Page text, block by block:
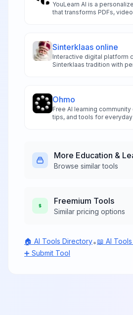
YouLearn AI is a
that transforms PDFs,
Sinterklaas online
Interactive digital platform
Sinterklaas tradition with
Ohmo
Free AI learning
tips, and tools for
More Education &
Browse similar tools
Freemium Tools
Similar pricing options
🏠 AI Tools Directory•📖 AI
➕ Submit Tool